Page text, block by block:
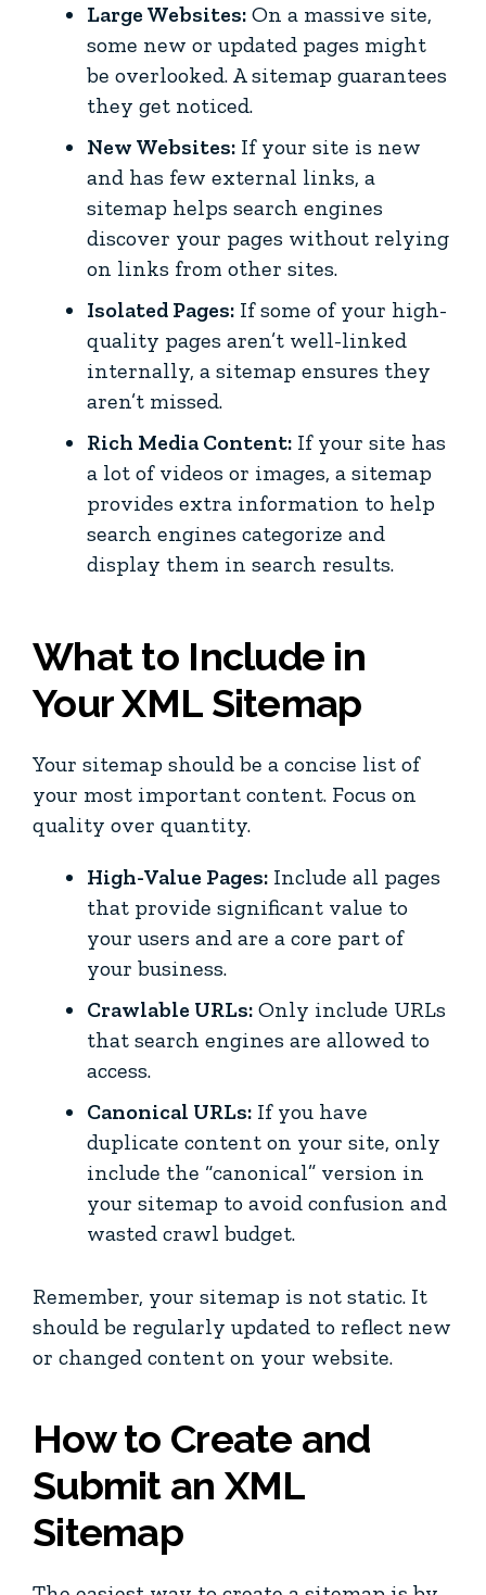
Large Websites: On a massive site,
some new or updated pages might
be overlooked. A sitemap guarantees
they get noticed.
New Websites: If your site is new
and has few external links, a
sitemap helps search engines
discover your pages without relying
on links from other sites.
Isolated Pages: If some of your high-
quality pages aren’t well-linked
internally, a sitemap ensures they
aren’t missed.
Rich Media Content: If your site has
a lot of videos or images, a sitemap
provides extra information to help
search engines categorize and
display them in search results.
What to Include in
Your XML Sitemap
Your sitemap should be a concise list of
your most important content. Focus on
quality over quantity.
High-Value Pages: Include all pages
that provide significant value to
your users and are a core part of
your business.
Crawlable URLs: Only include URLs
that search engines are allowed to
access.
Canonical URLs: If you have
duplicate content on your site, only
include the “canonical” version in
your sitemap to avoid confusion and
wasted crawl budget.
Remember, your sitemap is not static. It
should be regularly updated to reflect new
or changed content on your website.
How to Create and
Submit an XML
Sitemap